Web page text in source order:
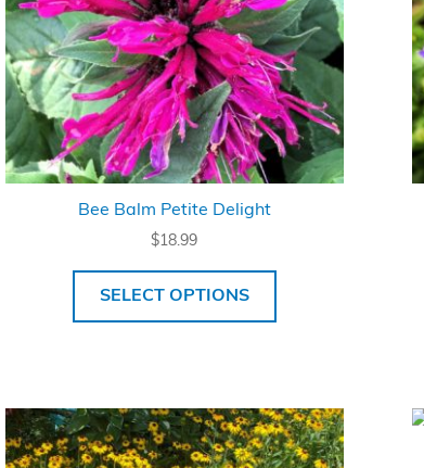
Bee Balm Petite Delight
$18.99
SELECT OPTIONS